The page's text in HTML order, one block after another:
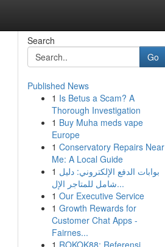
Search
Go
Published News
1 Is Betus a Scam? A
Thorough Investigation
1 Buy Muha meds vape
Europe
1 Conservatory Repairs Near
Me: A Local Guide
1 بوابات الدفع الإلكتروني: دليل
شامل للمتاجر الإل...
1 Our Executive Service
1 Growth Rewards for
Customer Chat Apps -
Fairnes...
1 ROKOK88: Referensi